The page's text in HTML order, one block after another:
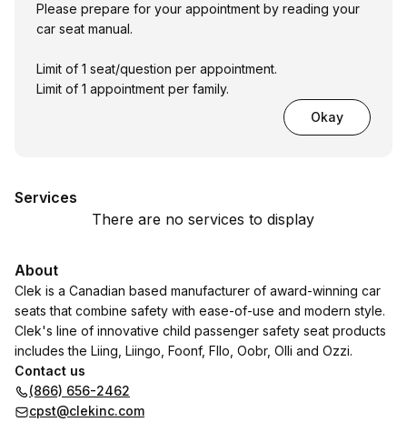
Please prepare for your appointment by reading your
car seat manual.
Limit of 1 seat/question per appointment.
Limit of 1 appointment per family.
Okay
Services
There are no services to display
About
Clek is a Canadian based manufacturer of award-winning car
seats that combine safety with ease-of-use and modern style.
Clek's line of innovative child passenger safety seat products
includes the Liing, Liingo, Foonf, Fllo, Oobr, Olli and Ozzi.
Contact us
(866) 656-2462
cpst@clekinc.com